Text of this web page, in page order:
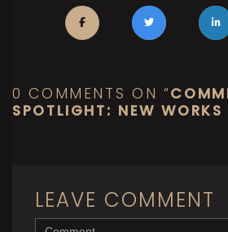
0 COMMENTS ON “
SPOTLIGHT: NEW
LEAVE COMMENT
<b>Comment</b> ( * )